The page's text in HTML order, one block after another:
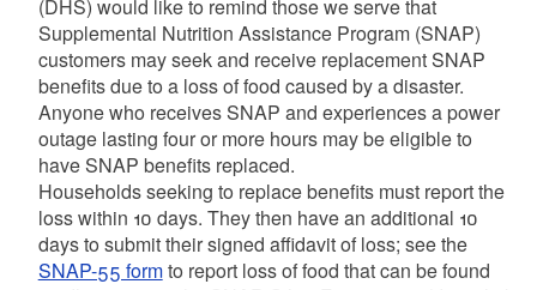
(DHS) would like to remind those we serve that
Supplemental Nutrition Assistance Program (SNAP)
customers may seek and receive replacement SNAP
benefits due to a loss of food caused by a disaster.
Anyone who receives SNAP and experiences a power
outage lasting four or more hours may be eligible to
have SNAP benefits replaced.
Households seeking to replace benefits must report the
loss within 10 days. They then have an additional 10
days to submit their signed affidavit of loss; see the
SNAP-55 formto report loss of food that can be found